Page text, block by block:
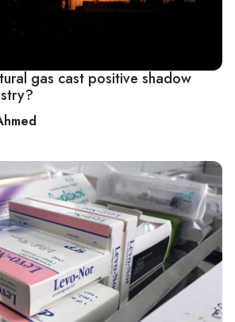
gas cast positive shadow